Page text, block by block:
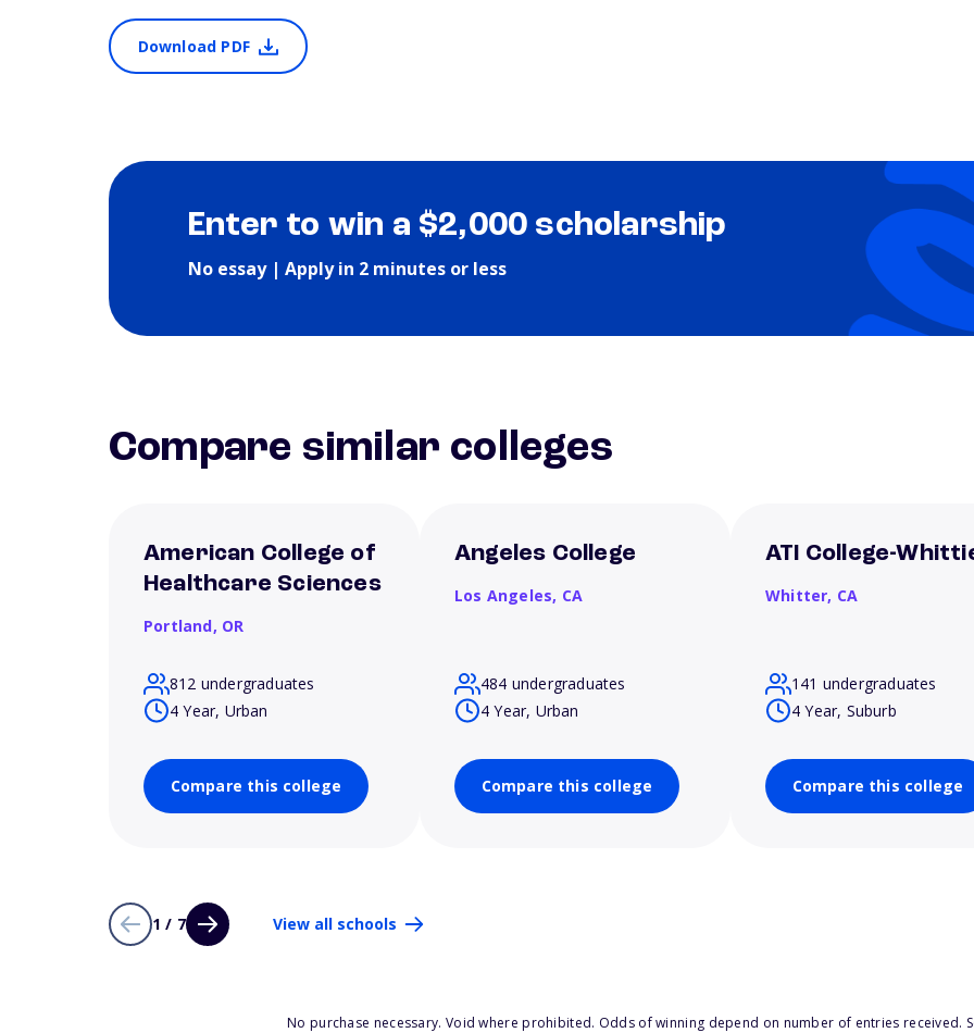
Download PDF
Enter to win a $2,000 scholarship
No essay | Apply in 2 minutes or less
Compare similar colleges
American College of
Healthcare Sciences
Portland, OR
812 undergraduates
4 Year, Urban
Compare this college
Angeles College
Los Angeles, CA
484 undergraduates
4 Year, Urban
Compare this college
ATI College-
Whitter, CA
141 undergraduates
4 Year, Suburb
Compare this college
1 / 7 View all schools
No purchase necessary. Void where prohibited. Odds of winning depend on number of entries received.